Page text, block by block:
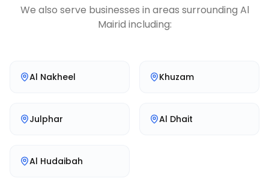
We also serve businesses in areas surrounding Al
Mairid including:
Al Nakheel Khuzam
Julphar Al Dhait
Al Hudaibah